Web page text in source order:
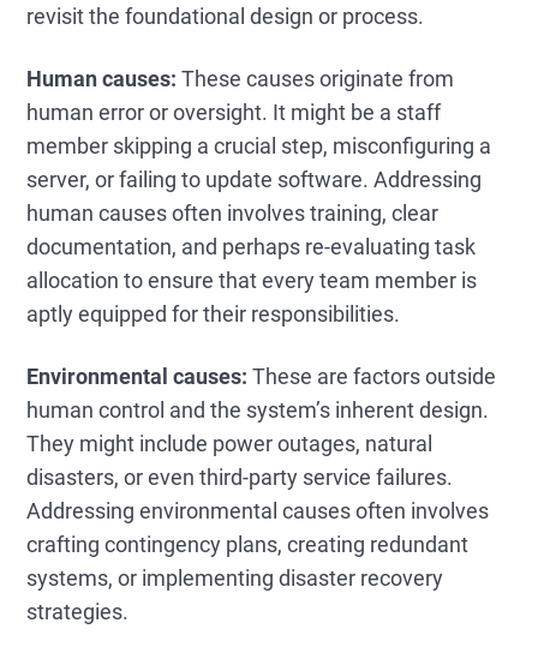
revisit the foundational design or process.
Human causes: These causes originate from
human error or oversight. It might be a staff
member skipping a crucial step, misconfiguring a
server, or failing to update software. Addressing
human causes often involves training, clear
documentation, and perhaps re-evaluating task
allocation to ensure that every team member is
aptly equipped for their responsibilities.
Environmental causes:These are factors outside
human control and the system’s inherent design.
They might include power outages, natural
disasters, or even third-party service failures.
Addressing environmental causes often involves
crafting contingency plans, creating redundant
systems, or implementing disaster recovery
strategies.